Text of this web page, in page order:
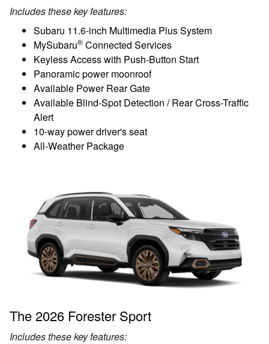
Includes these key features:
Subaru 11.6-inch Multimedia Plus System
MySubaru® Connected Services
Keyless Access with Push-Button Start
Panoramic power moonroof
Available Power Rear Gate
Available Blind-Spot Detection / Rear Cross-Traffic
Alert
10-way power driver's seat
All-Weather Package
The 2026 Forester Sport
Includes these key features: